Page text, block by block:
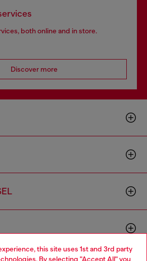
this site uses 1st and 3rd party
By selecting "Accept All" you
both online and in store.
Discover more